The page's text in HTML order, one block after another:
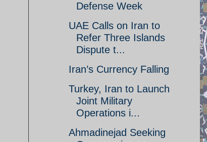
Defense Week
UAE Calls on Iran to
Refer Three Islands
Dispute t...
Iran’s Currency Falling
Turkey, Iran to Launch
Joint Military
Operations i...
Ahmadinejad Seeking